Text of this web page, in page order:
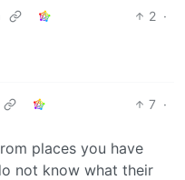
2 ·
7 ·
places you have
not know what their